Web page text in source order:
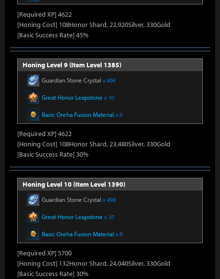
[Required XP] 4622
[Honing Cost] 108Honor Shard, 22,920Silver, 330Gold
[Basic Success Rate] 45%
Honing Level 9 (Item Level 1385)
Guardian Stone Crystal x 404
Great Honor Leapstone x 10
Basic Oreha Fusion Material x 6
[Required XP] 4622
[Honing Cost] 108Honor Shard, 23,480Silver, 330Gold
[Basic Success Rate] 30%
Honing Level 10 (Item Level 1390)
Guardian Stone Crystal x 498
Great Honor Leapstone x 10
Basic Oreha Fusion Material x 8
[Required XP] 5700
[Honing Cost] 132Honor Shard, 24,040Silver, 330Gold
[Basic Success Rate] 30%